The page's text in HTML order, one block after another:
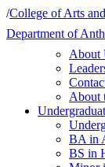
/College of Arts
Department of
About
About
BA in
BS in